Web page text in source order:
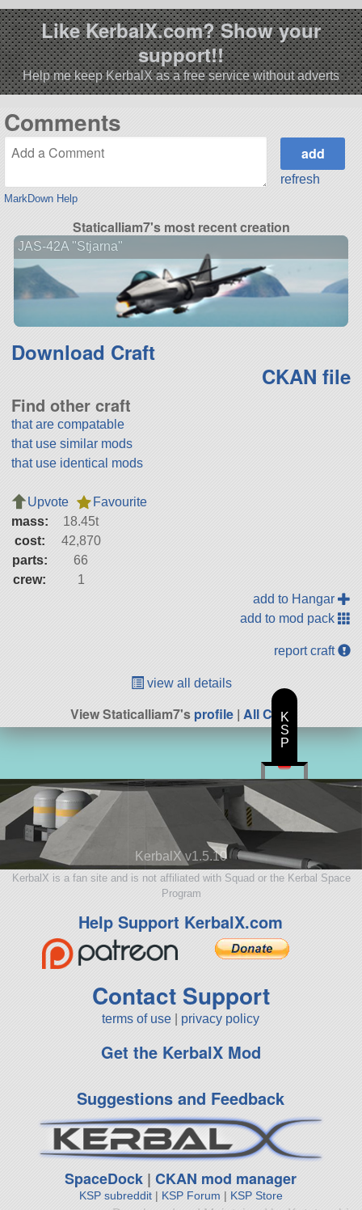
Like KerbalX.com? Show your
support!!
Help me keep KerbalX as a free service without adverts
Comments
MarkDown Help
refresh
Staticalliam7's most recent creation
JAS-42A "Stjarna"
Download Craft
CKAN file
Find other craft
that are compatable
that use similar mods
that use identical mods
Upvote
Favourite
mass:
18.45t
cost:
42,870
parts:
66
crew:
1
add to Hangar
add to mod pack
report craft
view all details
View Staticalliam7'sprofile| All Craft
KerbalX v1.5.10
KerbalX is a fan site and is not affiliated with Squad or the Kerbal Space
Program
Help Support KerbalX.com
Contact Support
terms of use privacy policy
Get the KerbalX Mod
Suggestions and Feedback
SpaceDock |CKAN mod manager
KSP subreddit| KSP Forum | KSP Store
K
S
P